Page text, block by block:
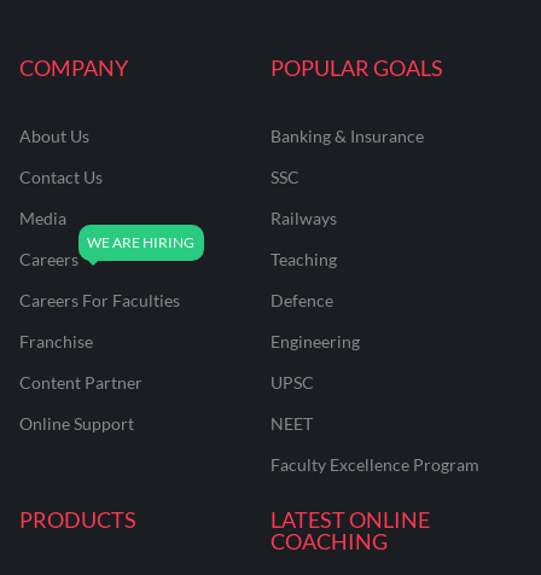
COMPANY
About Us
Contact Us
Media
Careers
Careers For Faculties
Franchise
Content Partner
Online Support
POPULAR GOALS
Banking & Insurance
SSC
Railways
Teaching
Defence
Engineering
UPSC
NEET
Faculty Excellence Program
PRODUCTS
LATEST ONLINE
COACHING